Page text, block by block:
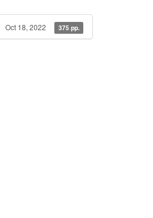
Oct 18, 2022 375 pp.